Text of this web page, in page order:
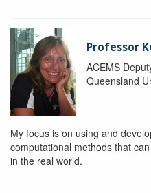
Professor
ACEMS
Queensland
My focus is on using and
computational methods that
in the real world.